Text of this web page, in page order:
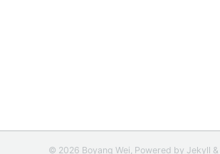
© 2026 Boyang Wei, Powered by Jekyll &